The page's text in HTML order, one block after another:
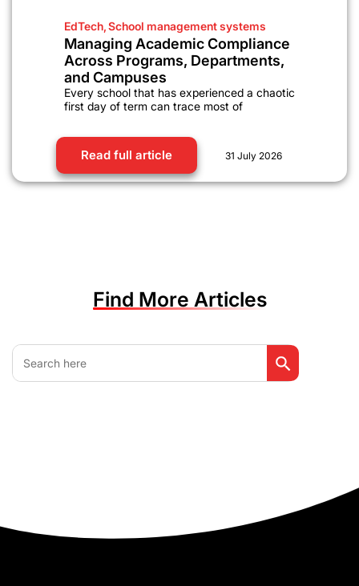
EdTech,School management systems
Managing Academic Compliance
Across Programs, Departments,
and Campuses
Every school that has experienced a chaotic
first day of term can trace most of
Read full article 31 July 2026
Find More Articles
Search
for:
Search Button